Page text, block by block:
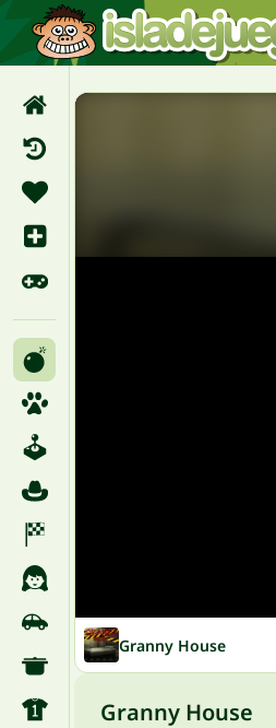
Granny House
Granny House